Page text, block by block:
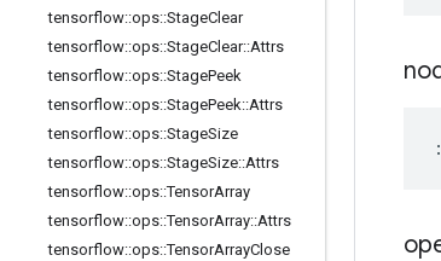
tensorflow::ops::StageClear
tensorflow::ops::StageClear::Attrs
tensorflow::ops::StagePeek
tensorflow::ops::StagePeek::Attrs
tensorflow::ops::StageSize
tensorflow::ops::StageSize::Attrs
tensorflow::ops::TensorArray
tensorflow::ops::TensorArray::Attrs
tensorflow::ops::TensorArrayClose